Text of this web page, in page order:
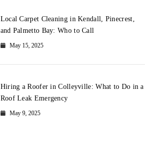
Local Carpet Cleaning in Kendall, Pinecrest,
and Palmetto Bay: Who to Call
May 15, 2025
Hiring a Roofer in Colleyville: What to Do in a
Roof Leak Emergency
May 9, 2025